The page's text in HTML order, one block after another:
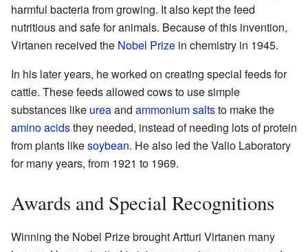
harmful bacteria from growing. It also kept the feed
nutritious and safe for animals. Because of this invention,
Virtanen received the Nobel Prize in chemistry in 1945.
In his later years, he worked on creating special feeds for
cattle. These feeds allowed cows to use simple
substances like ureaand ammonium saltsto make the
amino acidsthey needed, instead of needing lots of protein
from plants likesoybean. He also led the Valio Laboratory
for many years, from 1921 to 1969.
Awards and Special Recognitions
Winning the Nobel Prize brought Artturi Virtanen many